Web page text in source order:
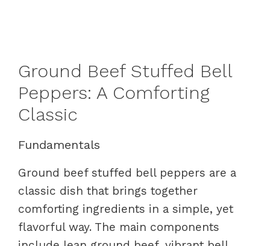
Ground Beef Stuffed Bell
Peppers: A Comforting
Classic
Fundamentals
Ground beef stuffed bell peppers are a
classic dish that brings together
comforting ingredients in a simple, yet
flavorful way. The main components